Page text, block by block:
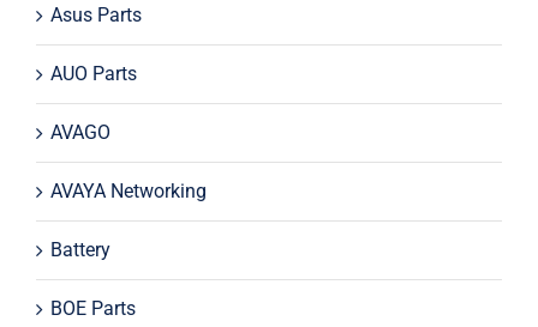
Asus Parts
AUO Parts
AVAGO
AVAYA Networking
Battery
BOE Parts